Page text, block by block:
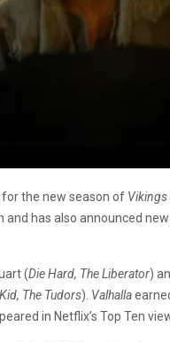
the new season of Vikings
and has also announced
(Die Hard, The Liberator)
The Tudors). Valhalla
in Netflix’s Top Ten